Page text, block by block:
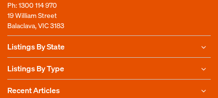
Ph:1300 114 970
19 William Street
Balaclava, VIC 3183
Listings By State
Listings By Type
Recent Articles